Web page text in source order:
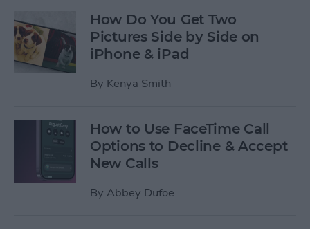
How Do You Get Two
Pictures Side by Side on
iPhone & iPad
By Kenya Smith
How to Use FaceTime Call
Options to Decline & Accept
New Calls
By Abbey Dufoe